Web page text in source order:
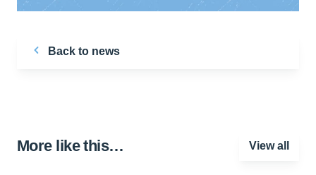
Back to news
More like this… View all